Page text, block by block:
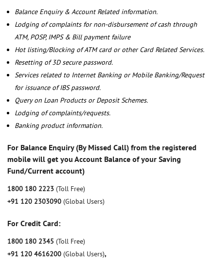
Balance Enquiry & Account Related information.
Lodging of complaints for non-disbursement of cash through
ATM, POSP, IMPS & Bill payment failure
Hot listing/Blocking of ATM card or other Card Related Services.
Resetting of 3D secure password.
Services related to Internet Banking or Mobile Banking/Request
for issuance of IBS password.
Query on Loan Products or Deposit Schemes.
Lodging of complaints/requests.
Banking product information.
For Balance Enquiry (By Missed Call) from the registered
mobile will get you Account Balance of your Saving
Fund/Current account)
1800 180 2223 (Toll Free)
+91 120 2303090 (Global Users)
For Credit Card:
1800 180 2345 (Toll Free)
+91 120 4616200 (Global Users),